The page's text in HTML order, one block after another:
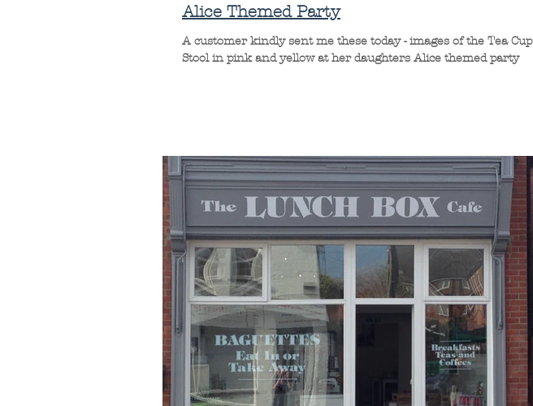
Alice Themed Party
A customer kindly sent me these today - images of the Tea Cup
Stool in pink and yellow at her daughters Alice themed party